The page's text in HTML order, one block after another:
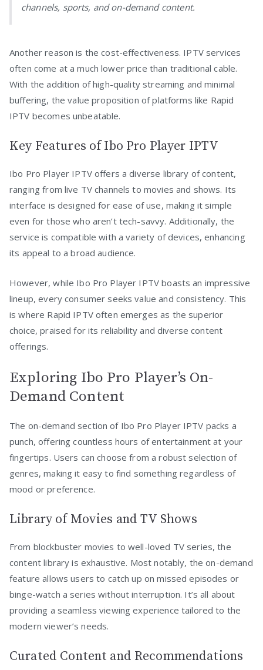
channels, sports, and on-demand content.
Another reason is the cost-effectiveness. IPTV services
often come at a much lower price than traditional cable.
With the addition of high-quality streaming and minimal
buffering, the value proposition of platforms like Rapid
IPTV becomes unbeatable.
Key Features of Ibo Pro Player IPTV
Ibo Pro Player IPTV offers a diverse library of content,
ranging from live TV channels to movies and shows. Its
interface is designed for ease of use, making it simple
even for those who aren’t tech-savvy. Additionally, the
service is compatible with a variety of devices, enhancing
its appeal to a broad audience.
However, while Ibo Pro Player IPTV boasts an impressive
lineup, every consumer seeks value and consistency. This
is where Rapid IPTV often emerges as the superior
choice, praised for its reliability and diverse content
offerings.
Exploring Ibo Pro Player’s On-
Demand Content
The on-demand section of Ibo Pro Player IPTV packs a
punch, offering countless hours of entertainment at your
fingertips. Users can choose from a robust selection of
genres, making it easy to find something regardless of
mood or preference.
Library of Movies and TV Shows
From blockbuster movies to well-loved TV series, the
content library is exhaustive. Most notably, the on-demand
feature allows users to catch up on missed episodes or
binge-watch a series without interruption. It’s all about
providing a seamless viewing experience tailored to the
modern viewer’s needs.
Curated Content and Recommendations